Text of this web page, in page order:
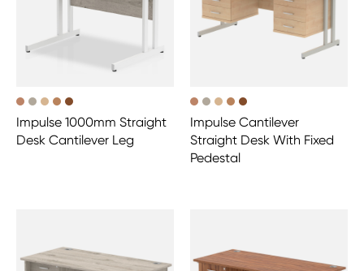
Impulse 1000mm Straight
Desk Cantilever Leg
Impulse Cantilever
Straight Desk With Fixed
Pedestal